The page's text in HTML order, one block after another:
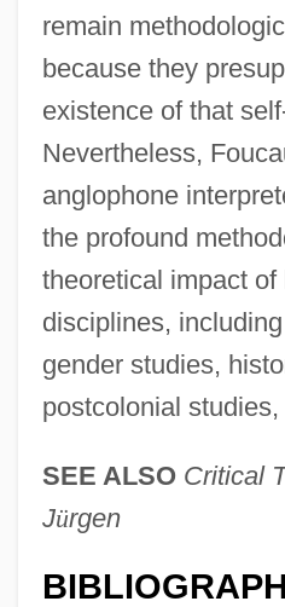
remain
because they
existence of that
Nevertheless,
anglophone
the profound
theoretical impact
disciplines,
gender studies,
postcolonial
SEE ALSO Critical
Jürgen